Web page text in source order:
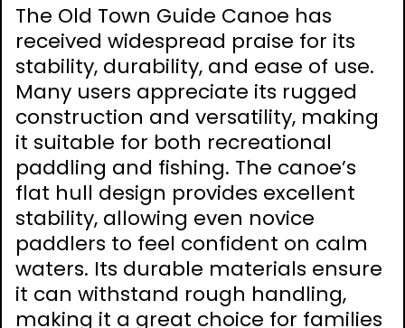
The Old Town Guide Canoe has
received widespread praise for its
stability, durability, and ease of use.
Many users appreciate its rugged
construction and versatility, making
it suitable for both recreational
paddling and fishing. The canoe’s
flat hull design provides excellent
stability, allowing even novice
paddlers to feel confident on calm
waters. Its durable materials ensure
it can withstand rough handling,
making it a great choice for families